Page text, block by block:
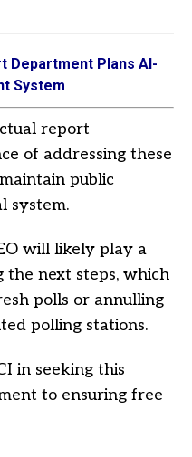
Department Plans AI-
System
report
of addressing these
public
system.
will likely play a
the next steps, which
polls or annulling
polling stations.
in seeking this
to ensuring free